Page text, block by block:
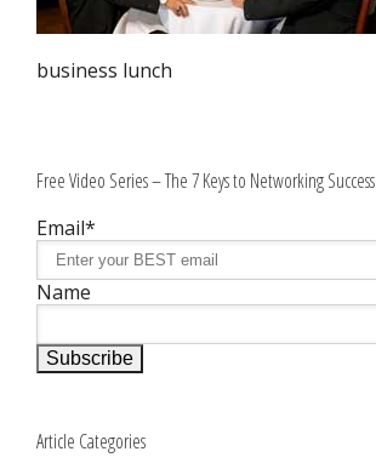
business lunch
Free Video Series – The 7 Keys to Networking Success
Email*
Name
Article Categories